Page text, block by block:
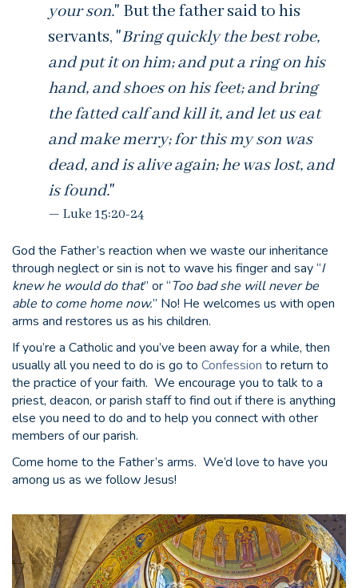
your son." But the father said to his
servants, "Bring quickly the best robe,
and put it on him; and put a ring on his
hand, and shoes on his feet; and bring
the fatted calf and kill it, and let us eat
and make merry; for this my son was
dead, and is alive again; he was lost, and
is found."
Luke 15:20-24
God the Father’s reaction when we waste our inheritance
through neglect or sin is not to wave his finger and say “I
knew he would do that” or “Too bad she will never be
able to come home now.” No! He welcomes us with open
arms and restores us as his children.
If you’re a Catholic and you’ve been away for a while, then
usually all you need to do is go to Confession to return to
the practice of your faith. We encourage you to talk to a
priest, deacon, or parish staff to find out if there is anything
else you need to do and to help you connect with other
members of our parish.
Come home to the Father’s arms. We’d love to have you
among us as we follow Jesus!